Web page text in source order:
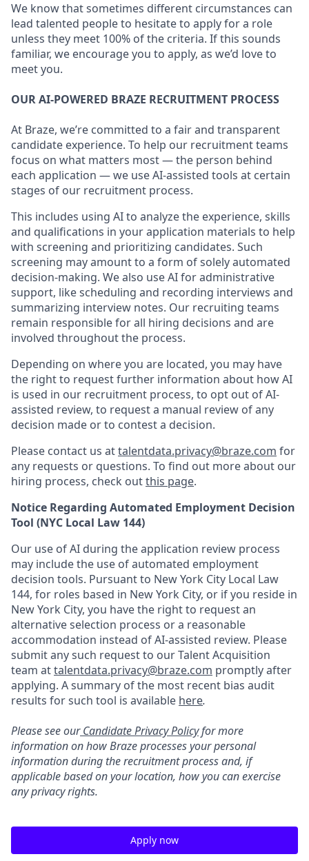
We know that sometimes different circumstances can
lead talented people to hesitate to apply for a role
unless they meet 100% of the criteria. If this sounds
familiar, we encourage you to apply, as we’d love to
meet you.
OUR AI-POWERED BRAZE RECRUITMENT PROCESS
At Braze, we’re committed to a fair and transparent
candidate experience. To help our recruitment teams
focus on what matters most — the person behind
each application — we use AI-assisted tools at certain
stages of our recruitment process.
This includes using AI to analyze the experience, skills
and qualifications in your application materials to help
with screening and prioritizing candidates. Such
screening may amount to a form of solely automated
decision-making. We also use AI for administrative
support, like scheduling and recording interviews and
summarizing interview notes. Our recruiting teams
remain responsible for all hiring decisions and are
involved throughout the process.
Depending on where you are located, you may have
the right to request further information about how AI
is used in our recruitment process, to opt out of AI-
assisted review, to request a manual review of any
decision made or to contest a decision.
Please contact us attalentdata.privacy@braze.com for
any requests or questions. To find out more about our
hiring process, check outthis page.
Notice Regarding Automated Employment Decision
Tool (NYC Local Law 144)
Our use of AI during the application review process
may include the use of automated employment
decision tools. Pursuant to New York City Local Law
144, for roles based in New York City, or if you reside in
New York City, you have the right to request an
alternative selection process or a reasonable
accommodation instead of AI-assisted review. Please
submit any such request to our Talent Acquisition
team attalentdata.privacy@braze.com promptly after
applying. A summary of the most recent bias audit
results for such tool is available here.
Please see ourCandidate Privacy Policyfor more
information on how Braze processes your personal
information during the recruitment process and, if
applicable based on your location, how you can exercise
any privacy rights.
Apply now